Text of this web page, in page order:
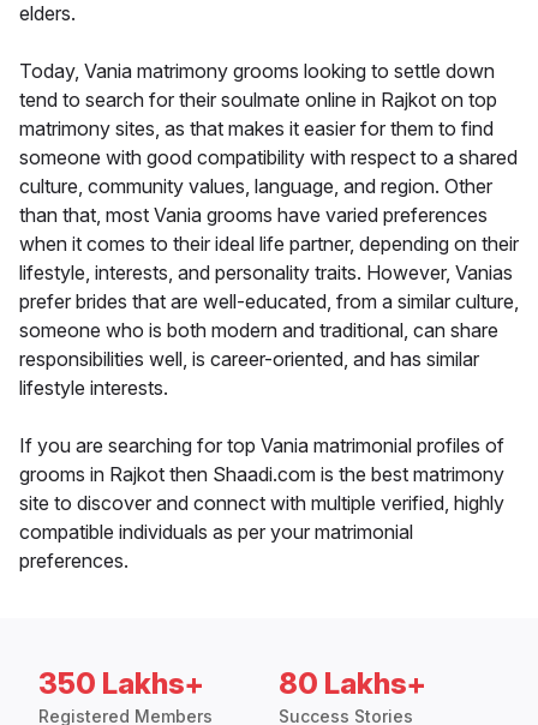
elders.
Today, Vania matrimony grooms looking to settle down
tend to search for their soulmate online in Rajkot on top
matrimony sites, as that makes it easier for them to find
someone with good compatibility with respect to a shared
culture, community values, language, and region. Other
than that, most Vania grooms have varied preferences
when it comes to their ideal life partner, depending on their
lifestyle, interests, and personality traits. However, Vanias
prefer brides that are well-educated, from a similar culture,
someone who is both modern and traditional, can share
responsibilities well, is career-oriented, and has similar
lifestyle interests.
If you are searching for top Vania matrimonial profiles of
grooms in Rajkot then Shaadi.com is the best matrimony
site to discover and connect with multiple verified, highly
compatible individuals as per your matrimonial
preferences.
350 Lakhs+
Registered Members
80 Lakhs+
Success Stories